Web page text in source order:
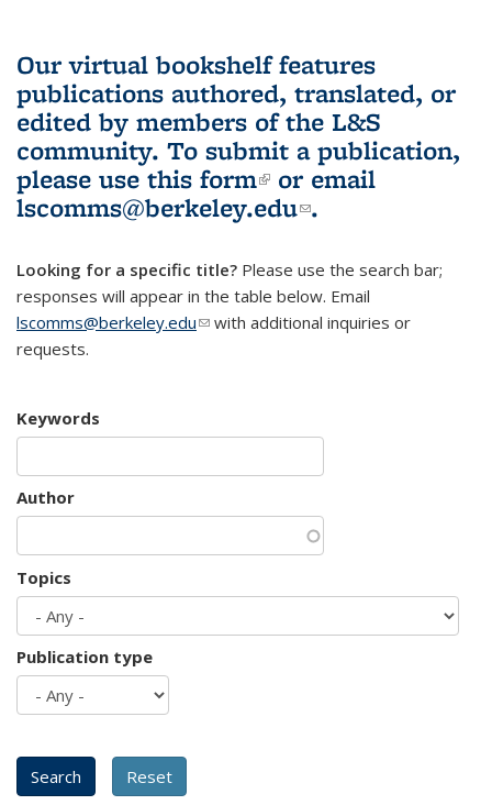
Our virtual bookshelf features
publications authored, translated, or
edited by members of the L&S
community. To submit a publication,
please use this form(link is external)
or email
lscomms@berkeley.edu(link sends e-
.
Looking for a specific title? Please use the search bar;
responses will appear in the table below. Email
lscomms@berkeley.edu(link sends e-mail)
with additional inquiries or
requests.
Keywords
Author
Topics
Publication type